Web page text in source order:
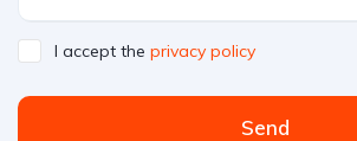
I accept the privacy policy
Send